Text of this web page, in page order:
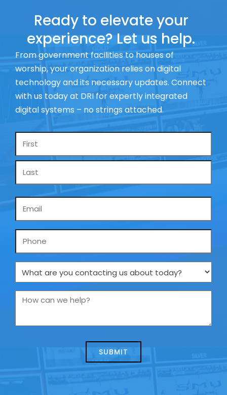
Ready to elevate your
experience? Let us help.
From government facilities to houses of
worship, your organization relies on digital
technology and its necessary updates. Connect
with us today at DRI for expertly integrated
digital systems – no strings attached.
Name
Phone
What
are
you
us
How
we